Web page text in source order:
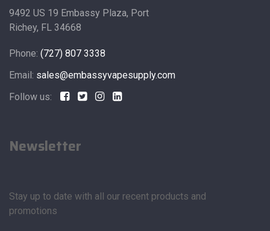
9492 US 19 Embassy Plaza, Port
Richey, FL 34668
Phone: (727) 807 3338
Email: sales@embassyvapesupply.com
Follow us:
Newsletter
Stay up to date with all our recent products and
promotions